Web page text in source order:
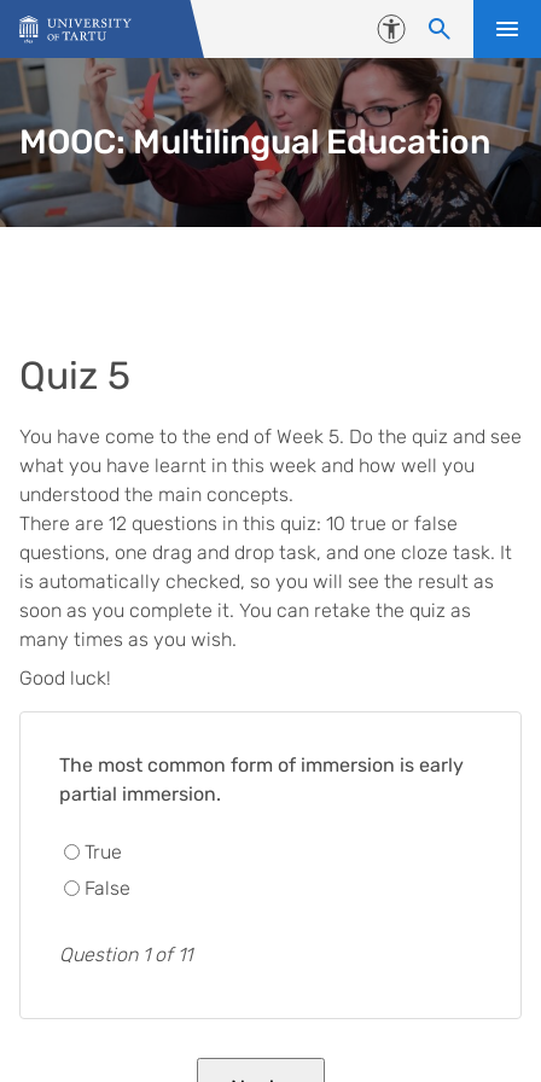
Skip to content
Accessibility
MOOC: Multilingual Education
Quiz 5
You have come to the end of Week 5. Do the quiz and see
what you have learnt in this week and how well you
understood the main concepts.
There are 12 questions in this quiz: 10 true or false
questions, one drag and drop task, and one cloze task. It
is automatically checked, so you will see the result as
soon as you complete it. You can retake the quiz as
many times as you wish.
Good luck!
The most common form of immersion is early
partial immersion.
True
False
Question 1 of 11